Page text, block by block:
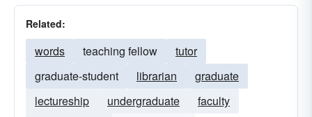
Related:
words teaching fellow
tutor
graduate-student
librarian
graduate
lectureship
undergraduate
faculty